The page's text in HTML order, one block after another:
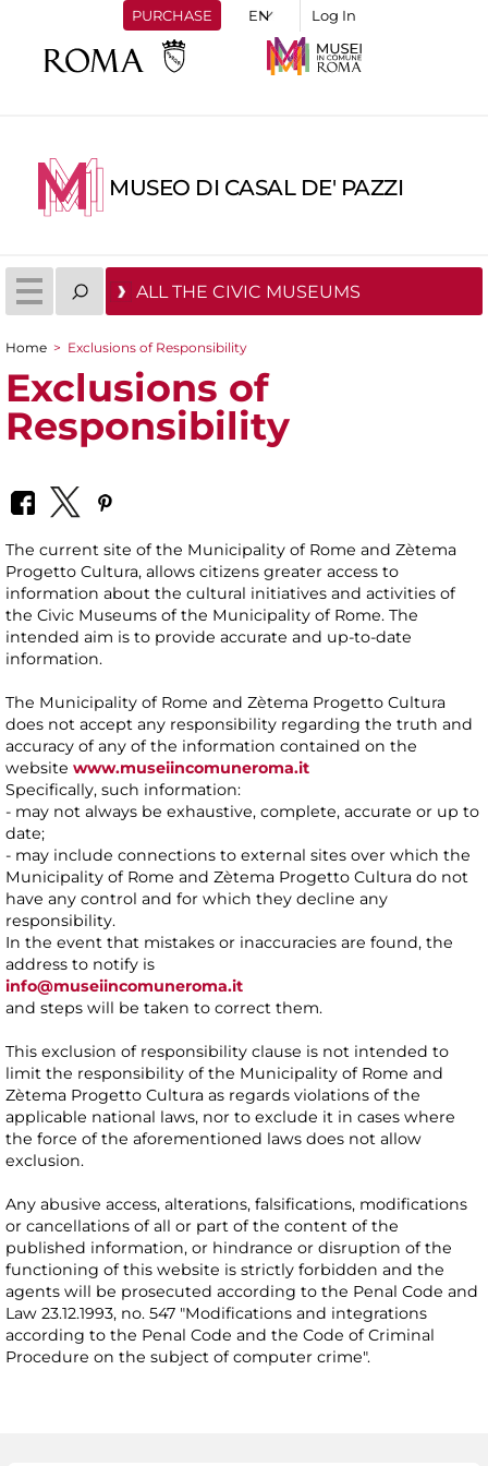
PURCHASE Log In
MUSEO DI CASAL DE' PAZZI
ALL THE CIVIC MUSEUMS
You are here
Home > Exclusions of Responsibility
Exclusions of
Responsibility
The current site of the Municipality of Rome and Zètema
Progetto Cultura, allows citizens greater access to
information about the cultural initiatives and activities of
the Civic Museums of the Municipality of Rome. The
intended aim is to provide accurate and up-to-date
information.
The Municipality of Rome and Zètema Progetto Cultura
does not accept any responsibility regarding the truth and
accuracy of any of the information contained on the
website www.museiincomuneroma.it
Specifically, such information:
- may not always be exhaustive, complete, accurate or up to
date;
- may include connections to external sites over which the
Municipality of Rome and Zètema Progetto Cultura do not
have any control and for which they decline any
responsibility.
In the event that mistakes or inaccuracies are found, the
address to notify is
info@museiincomuneroma.it
and steps will be taken to correct them.
This exclusion of responsibility clause is not intended to
limit the responsibility of the Municipality of Rome and
Zètema Progetto Cultura as regards violations of the
applicable national laws, nor to exclude it in cases where
the force of the aforementioned laws does not allow
exclusion.
Any abusive access, alterations, falsifications, modifications
or cancellations of all or part of the content of the
published information, or hindrance or disruption of the
functioning of this website is strictly forbidden and the
agents will be prosecuted according to the Penal Code and
Law 23.12.1993, no. 547 "Modifications and integrations
according to the Penal Code and the Code of Criminal
Procedure on the subject of computer crime".